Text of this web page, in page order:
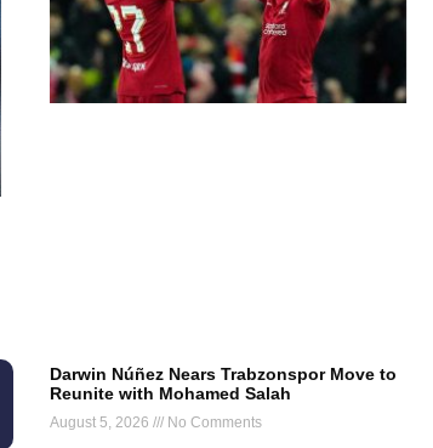
Darwin Núñez Nears Trabzonspor Move to
Reunite with Mohamed Salah
August 5, 2026 No Comments